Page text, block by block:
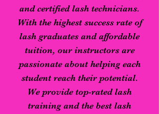
and certified lash technicians.
With the highest success rate of
lash graduates and affordable
tuition, our instructors are
passionate about helping each
student reach their potential.
We provide top-rated lash
training and the best lash